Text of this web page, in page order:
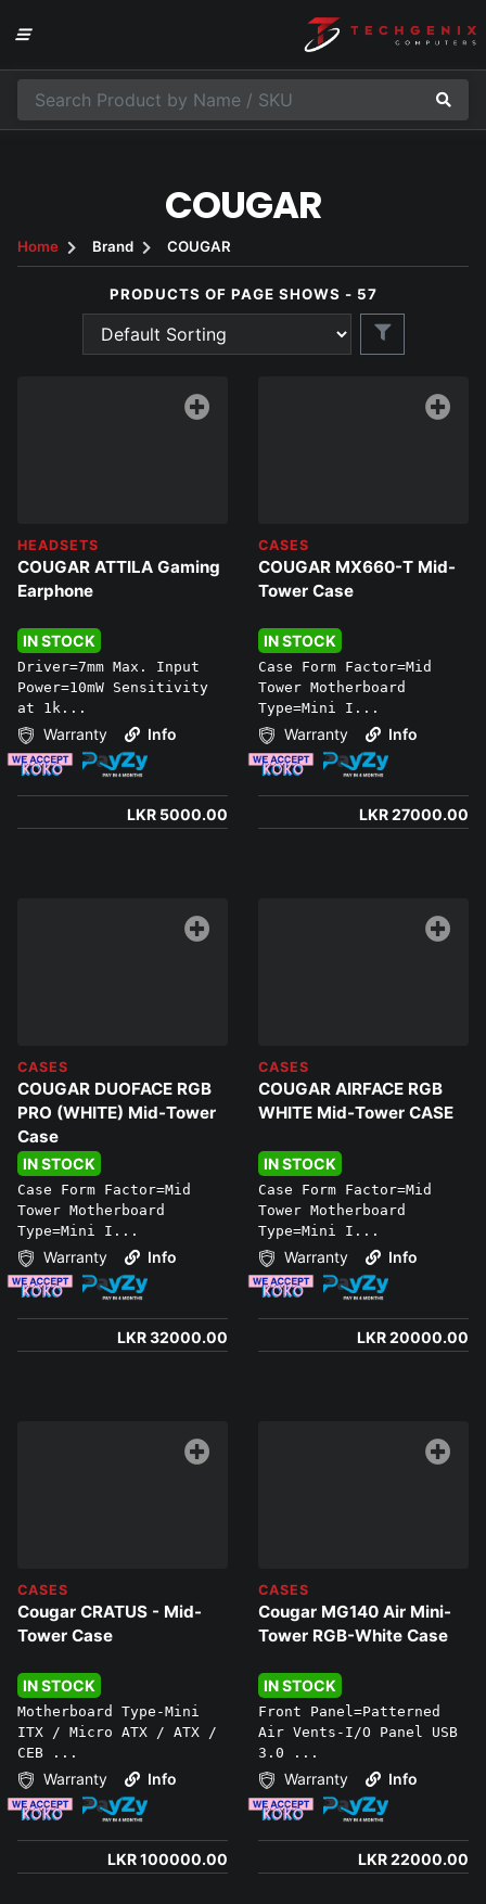
COUGAR
Home Brand COUGAR
PRODUCTS OF PAGE SHOWS - 57
HEADSETS
COUGAR ATTILA Gaming
Earphone
IN STOCK
Driver=7mm Max. Input
Power=10mW Sensitivity
at 1k...
Warranty Info
LKR 5000.00
CASES
COUGAR MX660-T Mid-
Tower Case
IN STOCK
Case Form Factor=Mid
Tower Motherboard
Type=Mini I...
Warranty Info
LKR 27000.00
CASES
COUGAR DUOFACE RGB
PRO (WHITE) Mid-Tower
Case
IN STOCK
Case Form Factor=Mid
Tower Motherboard
Type=Mini I...
Warranty Info
LKR 32000.00
CASES
COUGAR AIRFACE RGB
WHITE Mid-Tower CASE
IN STOCK
Case Form Factor=Mid
Tower Motherboard
Type=Mini I...
Warranty Info
LKR 20000.00
CASES
Cougar CRATUS - Mid-
Tower Case
IN STOCK
Motherboard Type-Mini
ITX / Micro ATX / ATX /
CEB ...
Warranty Info
LKR 100000.00
CASES
Cougar MG140 Air Mini-
Tower RGB-White Case
IN STOCK
Front Panel=Patterned
Air Vents-I/O Panel USB
3.0 ...
Warranty Info
LKR 22000.00